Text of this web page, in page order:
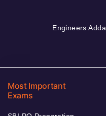
Engineers Adda
Most Important
Exams